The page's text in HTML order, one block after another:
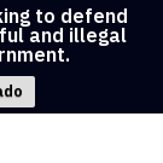
to defend
and illegal